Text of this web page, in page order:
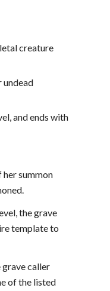
creature
undead
and ends with
her summon
the grave
template to
grave caller
of the listed